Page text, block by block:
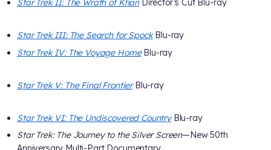
Star Trek II: The Wrath of KhanDirector’s Cut Blu-ray
Star Trek III: The Search for SpockBlu-ray
Star Trek IV: The Voyage HomeBlu-ray
Star Trek V: The Final FrontierBlu-ray
Star Trek VI: The Undiscovered CountryBlu-ray
Star Trek: The Journey to the Silver Screen—New 50th